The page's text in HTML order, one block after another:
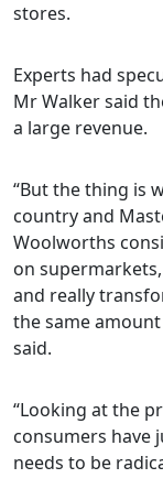
stores.
Experts had
Mr Walker said
a large revenue.
“But the thing is
country and
Woolworths
on
and really
the same
said.
“Looking at the
consumers have
needs to be